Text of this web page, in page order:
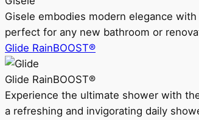
Gisele embodies modern elegance
perfect for any new bathroom or
Glide RainBOOST®
Glide RainBOOST®
Experience the ultimate shower with
a refreshing and invigorating daily